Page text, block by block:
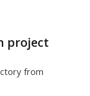
project
from